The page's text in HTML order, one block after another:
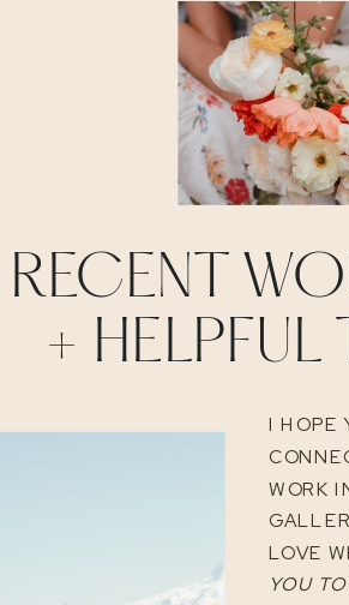
RECENT
+ HELPFUL
I HOPE
WORK
LOVE
YOU